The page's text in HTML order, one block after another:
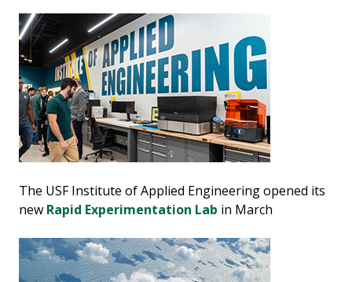
The USF Institute of Applied Engineering opened its
new Rapid Experimentation Lab in March